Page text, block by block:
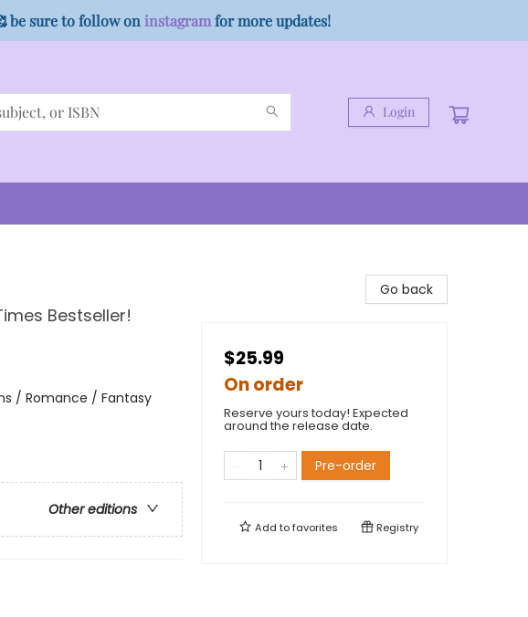
be sure to follow on instagramfor more updates!
Login
Bestseller!
/ Romance / Fantasy
Other editions
Go back
$25.99
On order
Reserve yours today! Expected
around the release date.
Pre-order
Add tofavorites Registry